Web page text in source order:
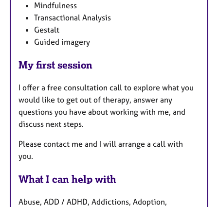
Mindfulness
Transactional Analysis
Gestalt
Guided imagery
My first session
I offer a free consultation call to explore what you
would like to get out of therapy, answer any
questions you have about working with me, and
discuss next steps.
Please contact me and I will arrange a call with
you.
What I can help with
Abuse, ADD / ADHD, Addictions, Adoption,